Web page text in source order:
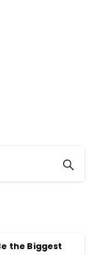
the Biggest